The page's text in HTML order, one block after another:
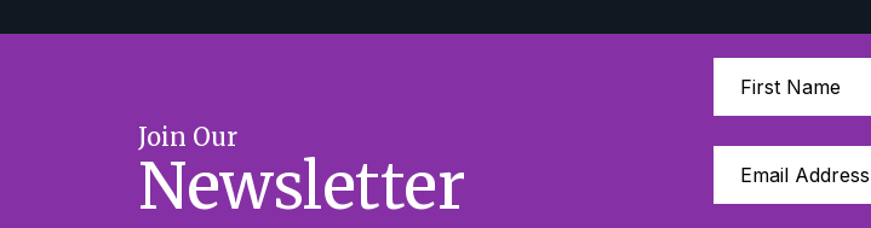
Join Our
Newsletter